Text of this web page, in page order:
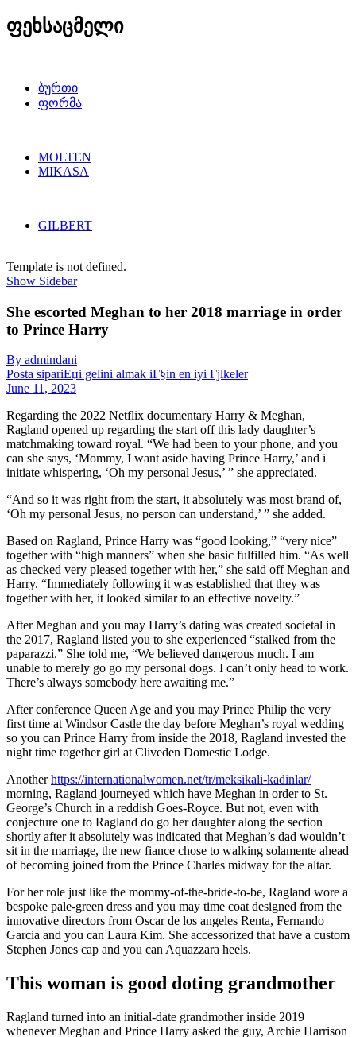
ფეხსაცმელი
ბურთი
ფორმა
MOLTEN
MIKASA
GILBERT
Template is not defined.
Show Sidebar
She escorted Meghan to her 2018 marriage in order
to Prince Harry
By admindani
Posta sipariЕџi gelini almak iГ§in en iyi Гјlkeler
June 11, 2023
Regarding the 2022 Netflix documentary Harry & Meghan,
Ragland opened up regarding the start off this lady daughter’s
matchmaking toward royal. “We had been to your phone, and you
can she says, ‘Mommy, I want aside having Prince Harry,’ and i
initiate whispering, ‘Oh my personal Jesus,’ ” she appreciated.
“And so it was right from the start, it absolutely was most brand of,
‘Oh my personal Jesus, no person can understand,’ ” she added.
Based on Ragland, Prince Harry was “good looking,” “very nice”
together with “high manners” when she basic fulfilled him. “As well
as checked very pleased together with her,” she said off Meghan and
Harry. “Immediately following it was established that they was
together with her, it looked similar to an effective novelty.”
After Meghan and you may Harry’s dating was created societal in
the 2017, Ragland listed you to she experienced “stalked from the
paparazzi.” She told me, “We believed dangerous much. I am
unable to merely go go my personal dogs. I can’t only head to work.
There’s always somebody here awaiting me.”
After conference Queen Age and you may Prince Philip the very
first time at Windsor Castle the day before Meghan’s royal wedding
so you can Prince Harry from inside the 2018, Ragland invested the
night time together girl at Cliveden Domestic Lodge.
Anotherhttps://internationalwomen.net/tr/meksikali-kadinlar/
morning, Ragland journeyed which have Meghan in order to St.
George’s Church in a reddish Goes-Royce. But not, even with
conjecture one to Ragland do go her daughter along the section
shortly after it absolutely was indicated that Meghan’s dad wouldn’t
sit in the marriage, the new fiance chose to walking solamente ahead
of becoming joined from the Prince Charles midway for the altar.
For her role just like the mommy-of-the-bride-to-be, Ragland wore a
bespoke pale-green dress and you may time coat designed from the
innovative directors from Oscar de los angeles Renta, Fernando
Garcia and you can Laura Kim. She accessorized that have a custom
Stephen Jones cap and you can Aquazzara heels.
This woman is good doting grandmother
Ragland turned into an initial-date grandmother inside 2019
whenever Meghan and Prince Harry asked the guy, Archie Harrison